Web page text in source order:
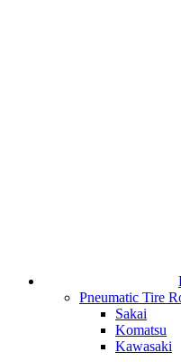
Pneumatic Tire
Sakai
Komatsu
Kawasaki